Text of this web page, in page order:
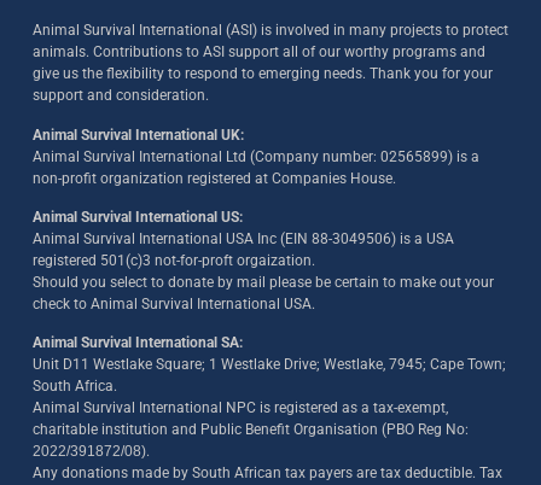
Animal Survival International (ASI) is involved in many projects to protect
animals. Contributions to ASI support all of our worthy programs and
give us the flexibility to respond to emerging needs. Thank you for your
support and consideration.
Animal Survival International UK:
Animal Survival International Ltd (Company number: 02565899) is a
non-profit organization registered at Companies House.
Animal Survival International US:
Animal Survival International USA Inc (EIN 88-3049506) is a USA
registered 501(c)3 not-for-proft orgaization.
Should you select to donate by mail please be certain to make out your
check to Animal Survival International USA.
Animal Survival International SA:
Unit D11 Westlake Square; 1 Westlake Drive; Westlake, 7945; Cape Town;
South Africa.
Animal Survival International NPC is registered as a tax-exempt,
charitable institution and Public Benefit Organisation (PBO Reg No:
2022/391872/08).
Any donations made by South African tax payers are tax deductible. Tax